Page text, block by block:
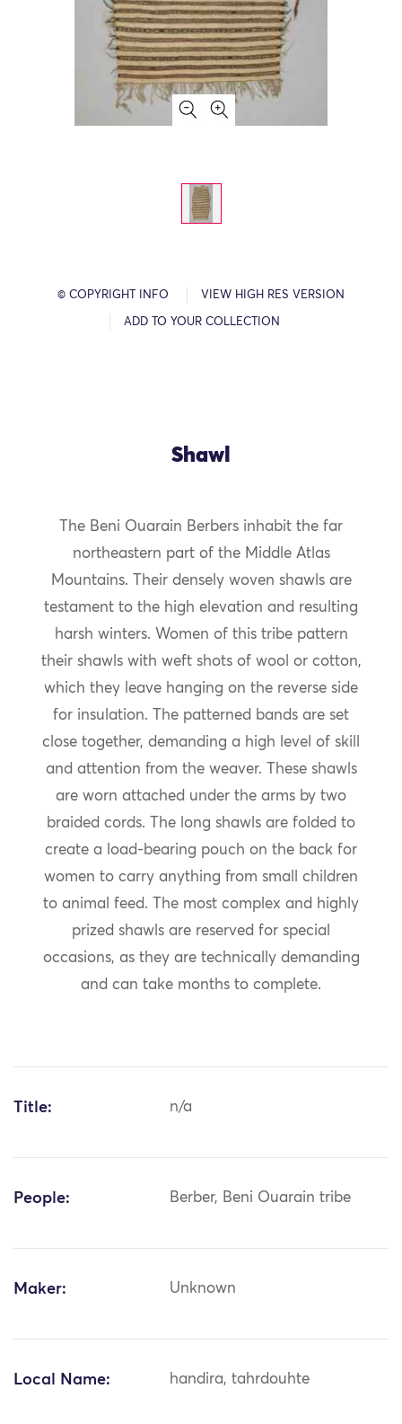
© COPYRIGHT INFO VIEW HIGH RES VERSION
ADD TO YOUR COLLECTION
Shawl
The Beni Ouarain Berbers inhabit the far
northeastern part of the Middle Atlas
Mountains. Their densely woven shawls are
testament to the high elevation and resulting
harsh winters. Women of this tribe pattern
their shawls with weft shots of wool or cotton,
which they leave hanging on the reverse side
for insulation. The patterned bands are set
close together, demanding a high level of skill
and attention from the weaver. These shawls
are worn attached under the arms by two
braided cords. The long shawls are folded to
create a load-bearing pouch on the back for
women to carry anything from small children
to animal feed. The most complex and highly
prized shawls are reserved for special
occasions, as they are technically demanding
and can take months to complete.
Title: n/a
People: Berber, Beni Ouarain tribe
Maker: Unknown
Local Name: handira, tahrdouhte